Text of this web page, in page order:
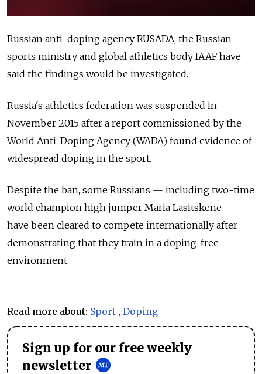
Russian anti-doping agency RUSADA, the Russian
sports ministry and global athletics body IAAF have
said the findings would be investigated.
Russia's athletics federation was suspended in
November 2015 after a report commissioned by the
World Anti-Doping Agency (WADA) found evidence of
widespread doping in the sport.
Despite the ban, some Russians — including two-time
world champion high jumper Maria Lasitskene —
have been cleared to compete internationally after
demonstrating that they train in a doping-free
environment.
Read more about: Sport , Doping
Sign up for our free weekly
newsletter